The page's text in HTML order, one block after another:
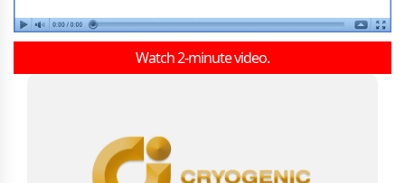
Watch 2-minute video.
As the Global Business Solution, ProductCenter
PLM Connects Cryogenic Industries